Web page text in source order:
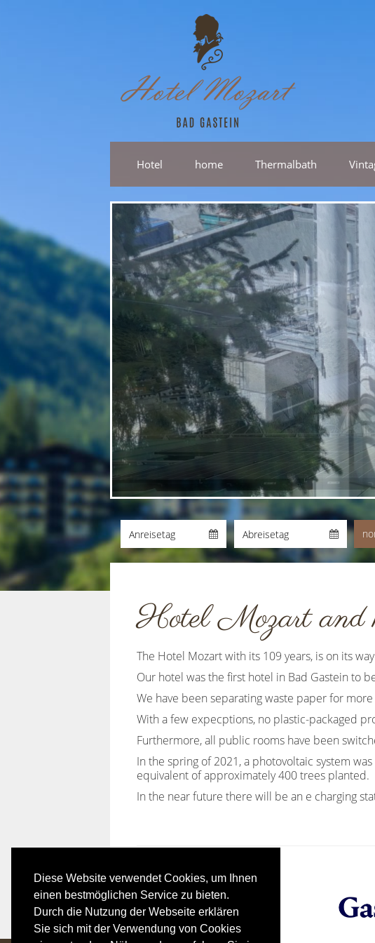
Diese Website verwendet Cookies, um Ihnen
einen bestmöglichen Service zu bieten.
Durch die Nutzung der Webseite erklären
Sie sich mit der Verwendung von Cookies
Hotel home Thermalbath
Hotel Mozart and
The Hotel Mozart with its 109 years, is on its
Our hotel was the first hotel in Bad Gastein to
We have been separating waste paper for
With a few expecptions, no plastic-packaged
Furthermore, all public rooms have been
In the spring of 2021, a photovoltaic system
equivalent of approximately 400 trees planted.
In the near future there will be an e charging